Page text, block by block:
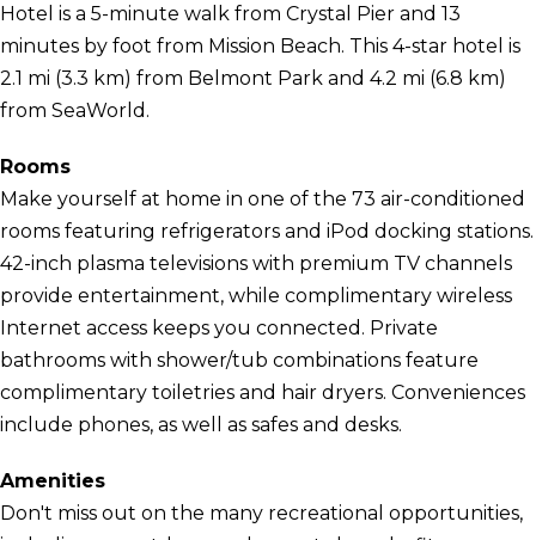
Hotel is a 5-minute walk from Crystal Pier and 13
minutes by foot from Mission Beach. This 4-star hotel is
2.1 mi (3.3 km) from Belmont Park and 4.2 mi (6.8 km)
from SeaWorld.
Rooms
Make yourself at home in one of the 73 air-conditioned
rooms featuring refrigerators and iPod docking stations.
42-inch plasma televisions with premium TV channels
provide entertainment, while complimentary wireless
Internet access keeps you connected. Private
bathrooms with shower/tub combinations feature
complimentary toiletries and hair dryers. Conveniences
include phones, as well as safes and desks.
Amenities
Don't miss out on the many recreational opportunities,